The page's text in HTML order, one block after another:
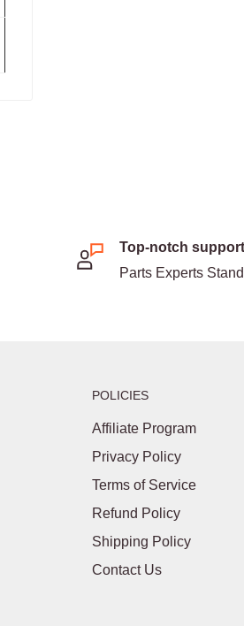
Top-notch support
Parts Experts
POLICIES
Affiliate Program
Privacy Policy
Terms of Service
Refund Policy
Shipping Policy
Contact Us